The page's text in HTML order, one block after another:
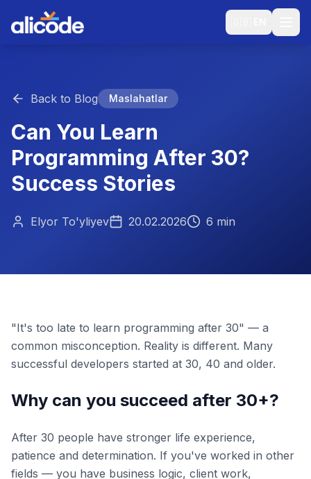
Back to Blog Maslahatlar
Can You Learn
Programming After 30?
Success Stories
Elyor To'yliyev 20.02.2026 6 min
"It's too late to learn programming after 30" — a
common misconception. Reality is different. Many
successful developers started at 30, 40 and older.
Why can you succeed after 30+?
After 30 people have stronger life experience,
patience and determination. If you've worked in other
fields — you have business logic, client work,